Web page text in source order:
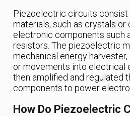
Piezoelectric circuits
materials, such as crystals or
electronic components such
resistors. The piezoelectric
mechanical energy
or movements into electrical
then amplified and regulated
components to power
How Do Piezoelectric